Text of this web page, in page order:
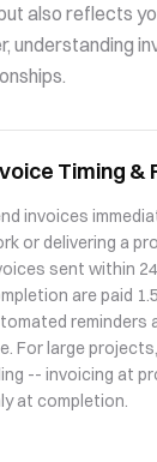
also reflects
understanding
Timing &
invoices
or delivering a
sent within
are paid
reminders
For large
-- invoicing at
at completion.